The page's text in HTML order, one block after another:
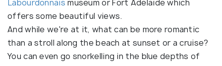
Labourdonnais museum or Fort Adelaide which
offers some beautiful views.
And while we're at it, what can be more romantic
than a stroll along the beach at sunset or a cruise?
You can even go snorkelling in the blue depths of